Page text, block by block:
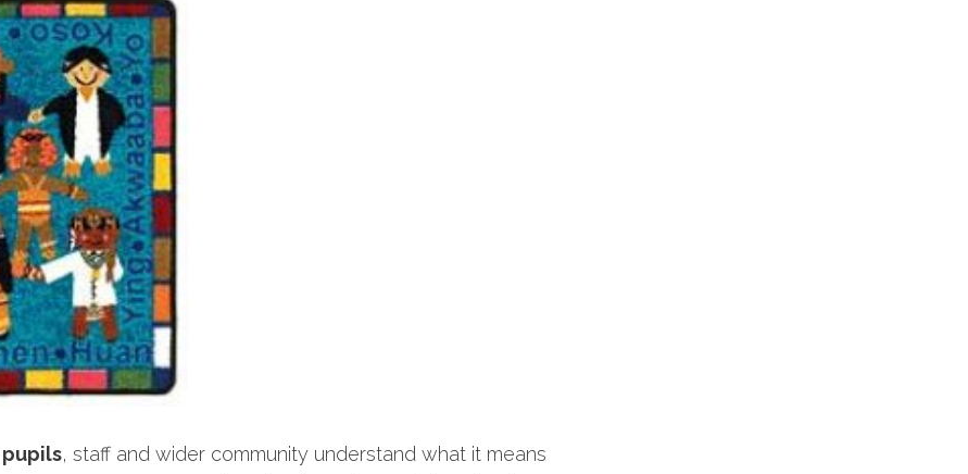
pupils, staff and wider community understand what it means